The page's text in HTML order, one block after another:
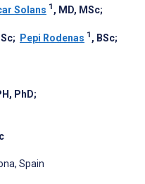
Solans 1 , MD, MSc;
; Pepi Rodenas 1 , BSc;
PhD;
Spain